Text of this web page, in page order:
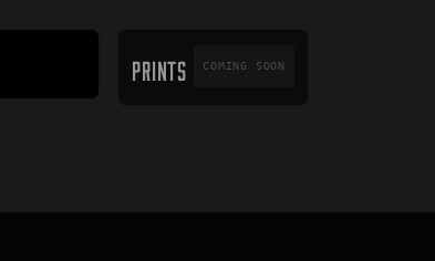
PRINTS
PRINTS COMING SOON